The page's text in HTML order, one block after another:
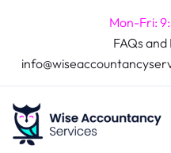
Mon-Fri:
FAQs and